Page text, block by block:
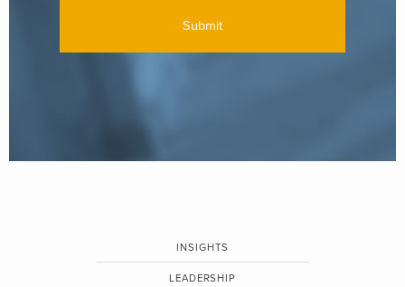
INSIGHTS
LEADERSHIP